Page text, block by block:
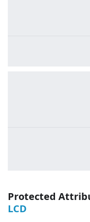
Protected
LCD